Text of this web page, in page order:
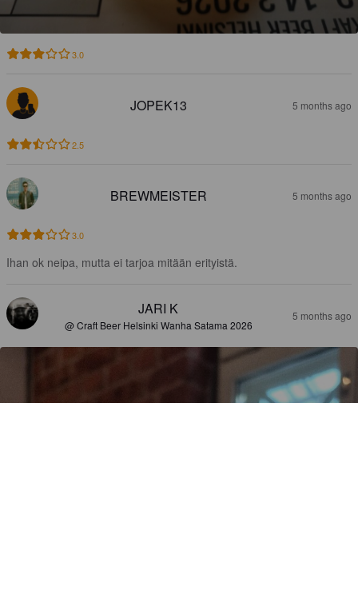
3.0
JOPEK13 5 months ago
2.5
BREWMEISTER 5 months ago
3.0
Ihan ok neipa, mutta ei tarjoa mitään erityistä.
JARI K
@ Craft Beer Helsinki Wanha Satama 2026
5 months ago